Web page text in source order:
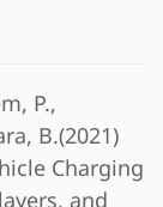
P.,
B.(2021)
Charging